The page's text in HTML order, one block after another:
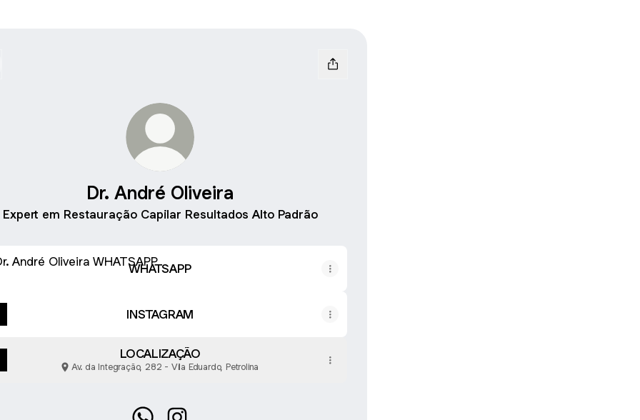
Dr. André Oliveira
Expert em Restauração Capilar Resultados Alto Padrão
WHATSAPP
INSTAGRAM
LOCALIZAÇÃO
Av. da Integração, 282 - Vila Eduardo, Petrolina